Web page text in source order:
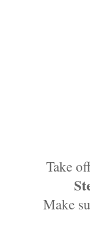
Take
Make